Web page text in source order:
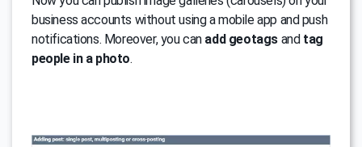
business accounts without using a mobile app and push
notifications. Moreover, you can add geotagsand tag
people in a photo.